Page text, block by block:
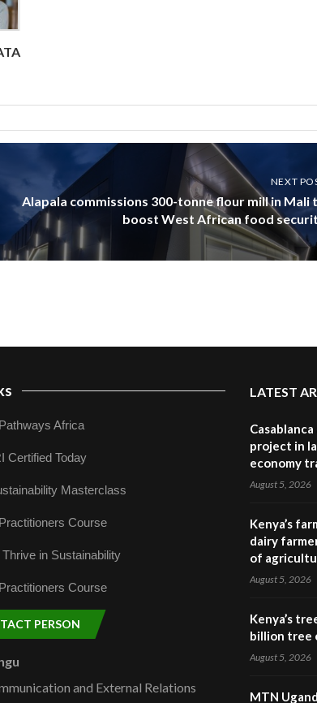
NEXT
Alapala commissions 300-tonne flour mill in Mali
boost West African food
Africa
Certified Today
Masterclass
Course
in Sustainability
Course
PERSON
and External Relations
LATEST
project in
economy
August 5, 2026
Kenya’s
dairy
of
August 5, 2026
Kenya’s
billion tree
August 5, 2026
MTN